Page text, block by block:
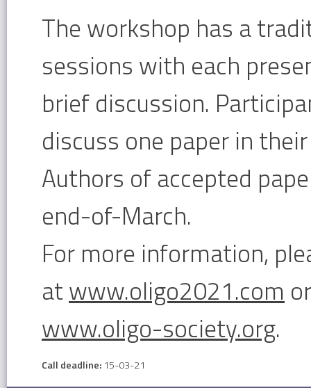
The workshop has a
sessions with each
brief discussion.
discuss one paper in
Authors of accepted
end-of-March.
For more information,
atwww.oligo2021.com
www.oligo-society.org.
Call deadline: 15-03-21